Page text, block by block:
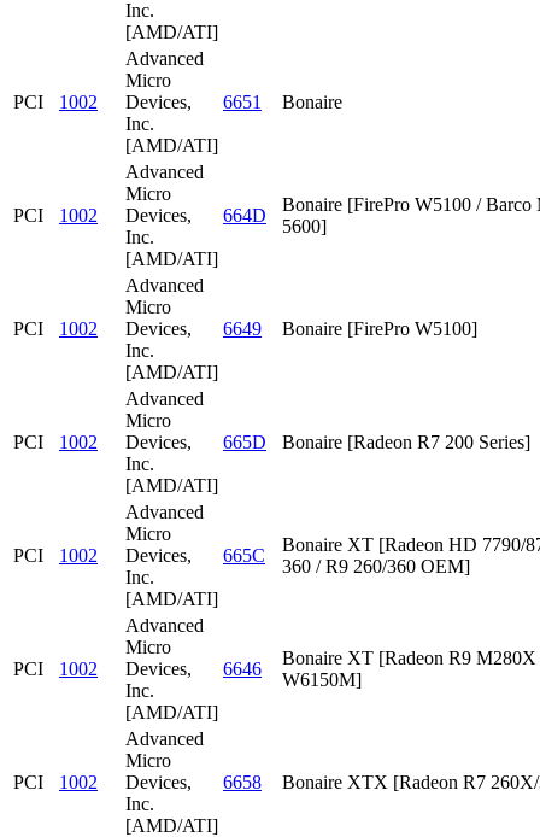
Inc.
[AMD/ATI]
PCI 1002
Advanced
Micro
Devices,
Inc.
[AMD/ATI]
6651 Bonaire
PCI 1002
Advanced
Micro
Devices,
Inc.
[AMD/ATI]
664D
Bonaire [FirePro W5100 / Barco
5600]
PCI 1002
Advanced
Micro
Devices,
Inc.
[AMD/ATI]
6649 Bonaire [FirePro W5100]
PCI 1002
Advanced
Micro
Devices,
Inc.
[AMD/ATI]
665D Bonaire [Radeon R7 200 Series]
PCI 1002
Advanced
Micro
Devices,
Inc.
[AMD/ATI]
665C
Bonaire XT [Radeon HD 7790/
360 / R9 260/360 OEM]
PCI 1002
Advanced
Micro
Devices,
Inc.
[AMD/ATI]
6646
Bonaire XT [Radeon R9 M280X
W6150M]
PCI 1002
Advanced
Micro
Devices,
Inc.
[AMD/ATI]
6658 Bonaire XTX [Radeon R7